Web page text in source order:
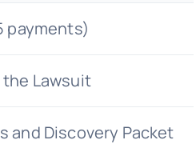
payments)
Lawsuit
and Discovery Packet